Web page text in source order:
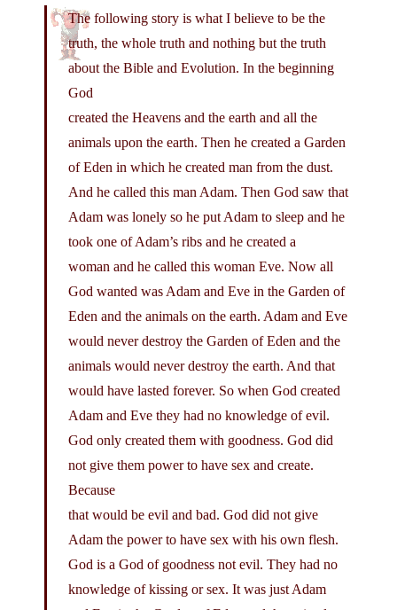
The following story is what I believe to be the
truth, the whole truth and nothing but the truth
about the Bible and Evolution. In the beginning
God
created the Heavens and the earth and all the
animals upon the earth. Then he created a Garden
of Eden in which he created man from the dust.
And he called this man Adam. Then God saw that
Adam was lonely so he put Adam to sleep and he
took one of Adam’s ribs and he created a
woman and he called this woman Eve. Now all
God wanted was Adam and Eve in the Garden of
Eden and the animals on the earth. Adam and Eve
would never destroy the Garden of Eden and the
animals would never destroy the earth. And that
would have lasted forever. So when God created
Adam and Eve they had no knowledge of evil.
God only created them with goodness. God did
not give them power to have sex and create.
Because
that would be evil and bad. God did not give
Adam the power to have sex with his own flesh.
God is a God of goodness not evil. They had no
knowledge of kissing or sex. It was just Adam